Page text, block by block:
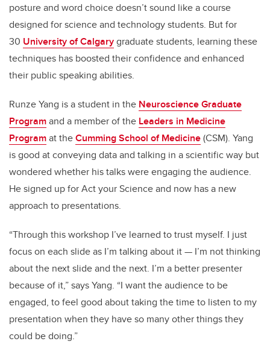
posture and word choice doesn’t sound like a course
designed for science and technology students. But for
30 University of Calgarygraduate students, learning these
techniques has boosted their confidence and enhanced
their public speaking abilities.
Runze Yang is a student in the Neuroscience Graduate
Programand a member of the Leaders in Medicine
Programat theCumming School of Medicine(CSM). Yang
is good at conveying data and talking in a scientific way but
wondered whether his talks were engaging the audience.
He signed up for Act your Science and now has a new
approach to presentations.
“Through this workshop I’ve learned to trust myself. I just
focus on each slide as I’m talking about it — I’m not thinking
about the next slide and the next. I’m a better presenter
because of it,” says Yang. “I want the audience to be
engaged, to feel good about taking the time to listen to my
presentation when they have so many other things they
could be doing.”